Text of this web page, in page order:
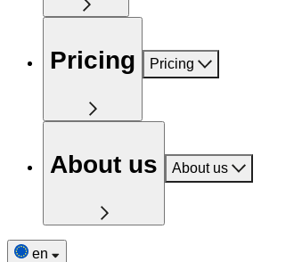
Pricing Pricing
About us About us
en